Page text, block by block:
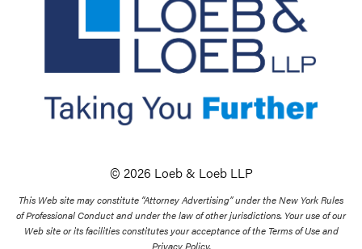
© 2026 Loeb & Loeb LLP
This Web site may constitute “Attorney Advertising” under the New York Rules
of Professional Conduct and under the law of other jurisdictions. Your use of our
Web site or its facilities constitutes your acceptance of the Terms of Use and
Privacy Policy.